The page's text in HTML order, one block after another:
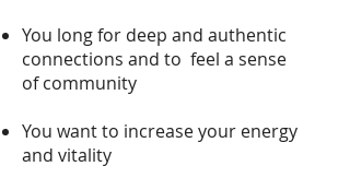
You long for deep and authentic
connections and to feel a sense
of community
You want to increase your energy
and vitality